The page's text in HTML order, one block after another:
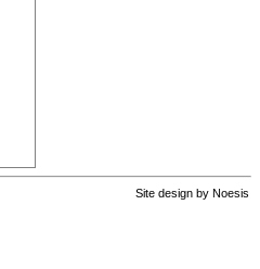
Site design by Noesis